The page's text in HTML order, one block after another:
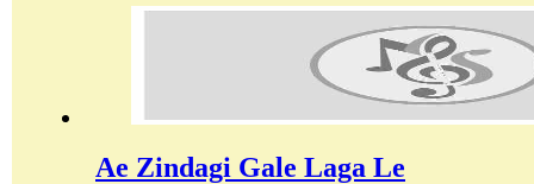
Ae Zindagi Gale Laga Le